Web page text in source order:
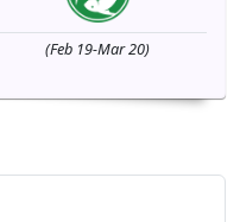
(Feb 19-Mar 20)